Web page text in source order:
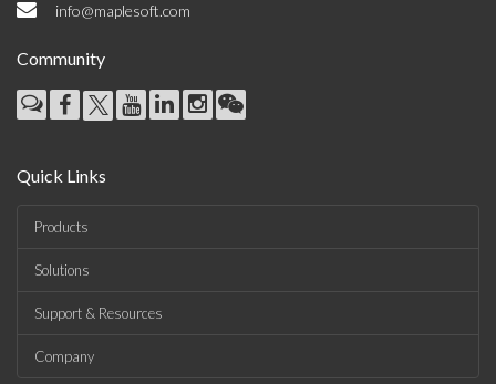
info@maplesoft.com
Community
Quick Links
Products
Solutions
Support & Resources
Company